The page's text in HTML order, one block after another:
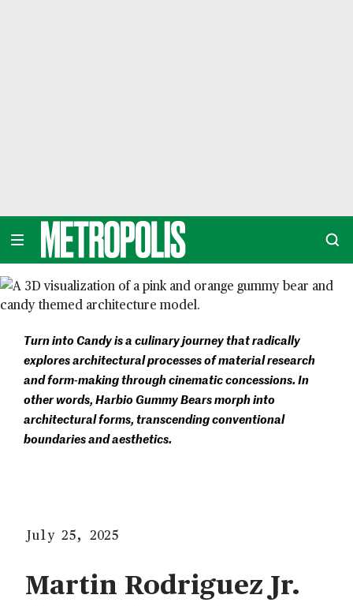
METROPOLIS
Turn into Candy is a culinary journey that radically
explores architectural processes of material research
and form-making through cinematic concessions. In
other words, Harbio Gummy Bears morph into
architectural forms, transcending conventional
boundaries and aesthetics.
July 25, 2025
Martin Rodriguez Jr.